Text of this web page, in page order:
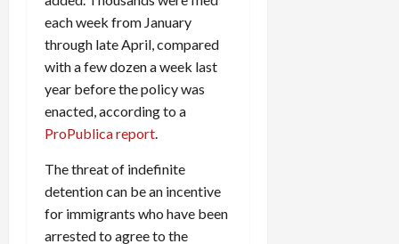
each week from January
through late April, compared
with a few dozen a week last
year before the policy was
enacted, according to a
ProPublica report.
The threat of indefinite
detention can be an incentive
for immigrants who have been
arrested to agree to the